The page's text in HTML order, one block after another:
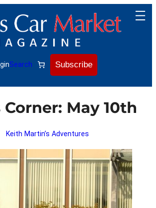
Search Subscribe
Corner: May 10th
Keith Martin’s Adventures